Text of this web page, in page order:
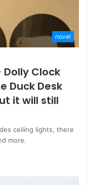
novel
Clock
Duck Desk
it will still
ceiling lights, there
more.